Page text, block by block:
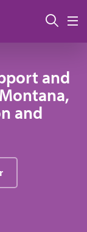
and
and